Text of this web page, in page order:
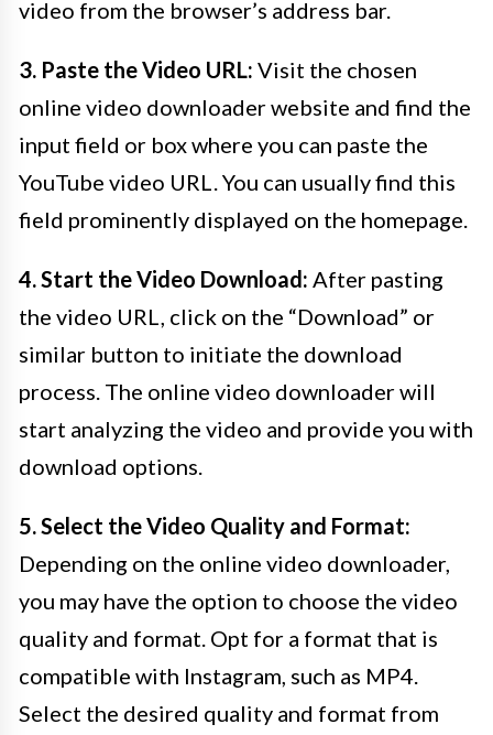
video from the browser’s address bar.
3. Paste the Video URL: Visit the chosen
online video downloader website and find the
input field or box where you can paste the
YouTube video URL. You can usually find this
field prominently displayed on the homepage.
4. Start the Video Download: After pasting
the video URL, click on the “Download” or
similar button to initiate the download
process. The online video downloader will
start analyzing the video and provide you with
download options.
5. Select the Video Quality and Format:
Depending on the online video downloader,
you may have the option to choose the video
quality and format. Opt for a format that is
compatible with Instagram, such as MP4.
Select the desired quality and format from